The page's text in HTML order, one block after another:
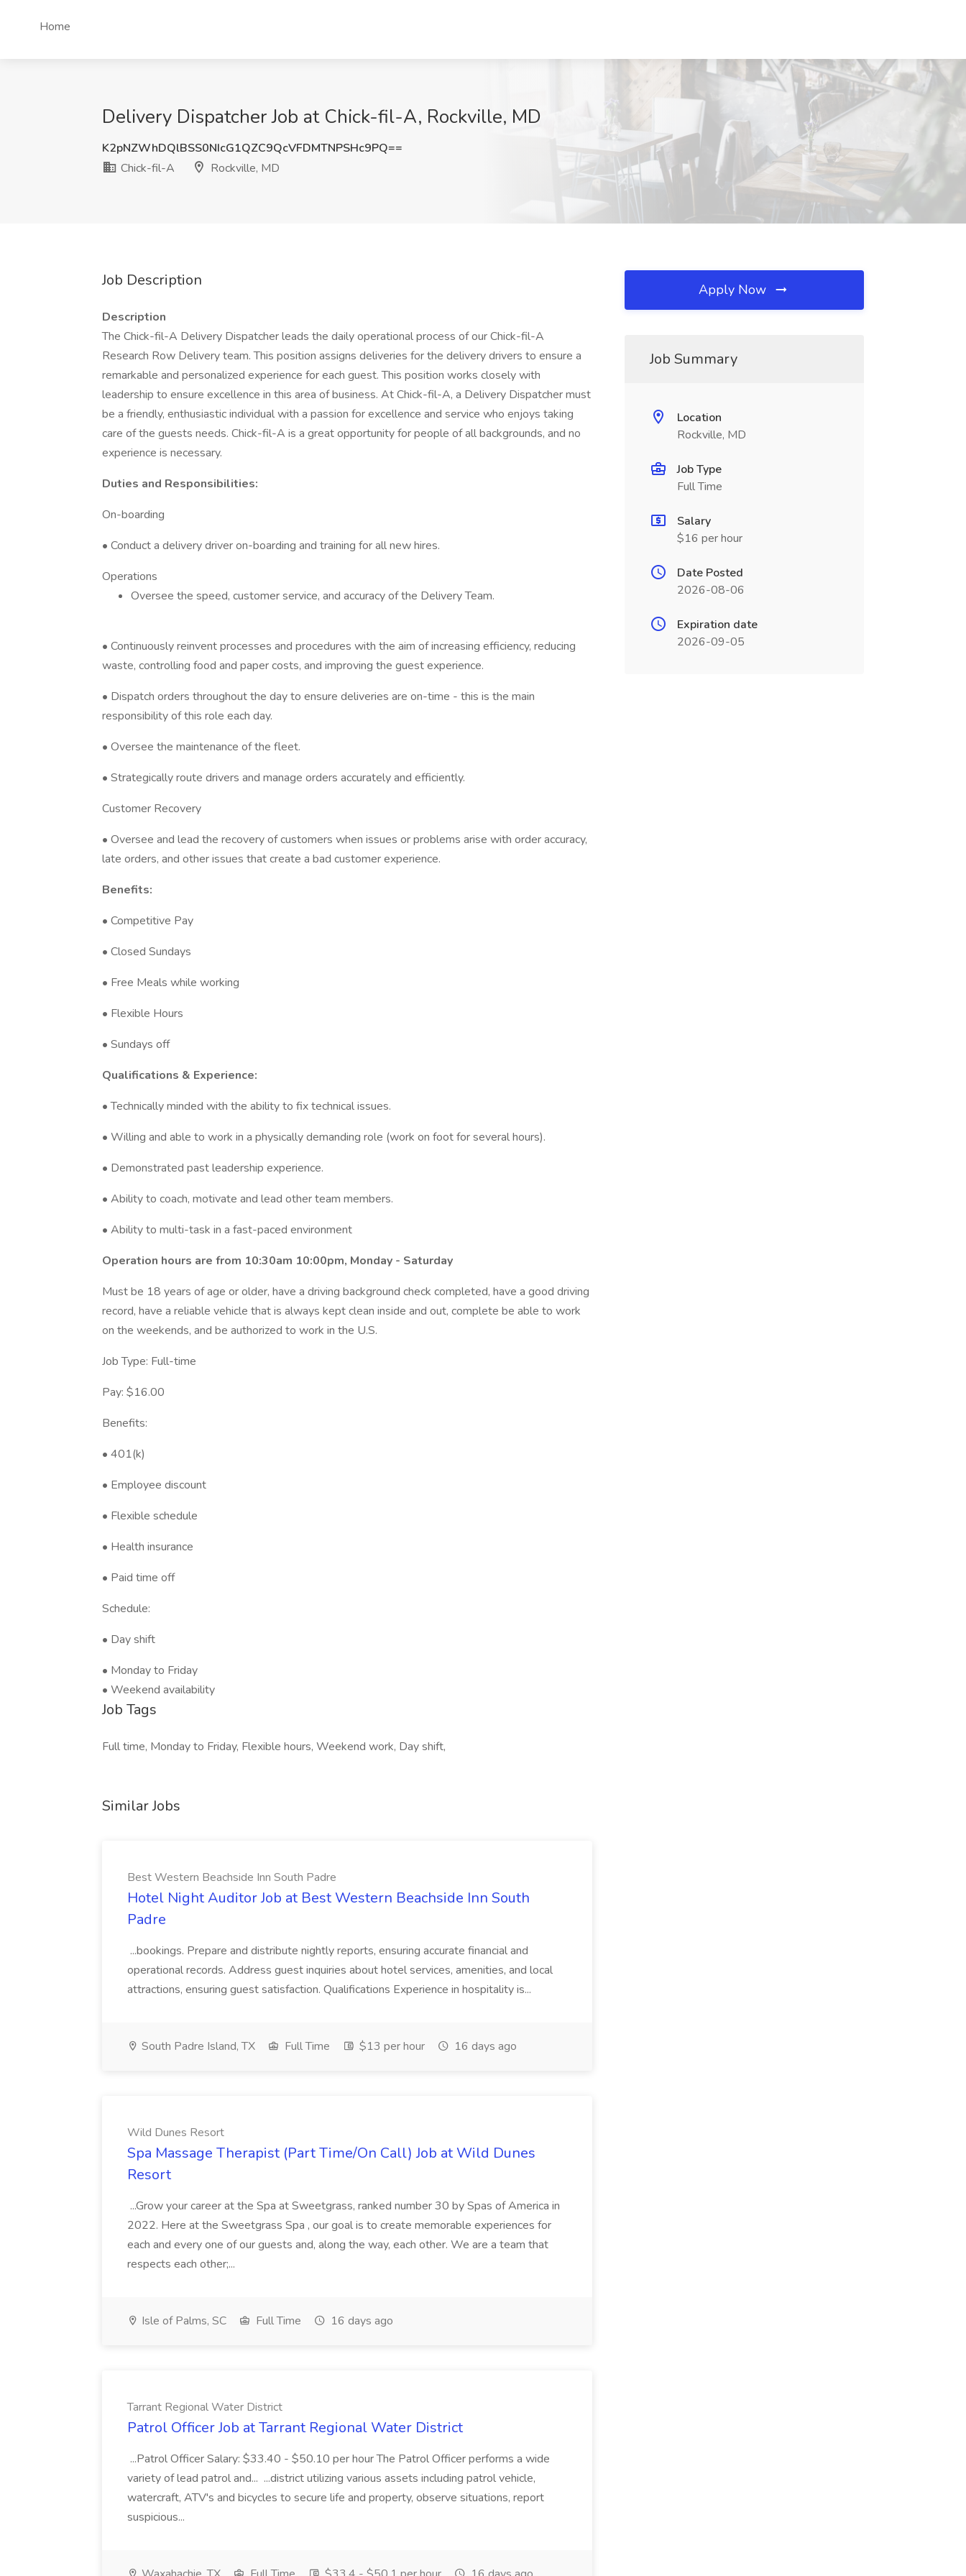
Home
Delivery Dispatcher Job at Chick-fil-A, Rockville, MD
K2pNZWhDQlBSS0NIcG1QZC9QcVFDMTNPSHc9PQ==
Chick-fil-A
Rockville, MD
Job Description
Description
The Chick-fil-A Delivery Dispatcher leads the daily operational process of our Chick-fil-A
Research Row Delivery team. This position assigns deliveries for the delivery drivers to ensure a
remarkable and personalized experience for each guest. This position works closely with
leadership to ensure excellence in this area of business. At Chick-fil-A, a Delivery Dispatcher must
be a friendly, enthusiastic individual with a passion for excellence and service who enjoys taking
care of the guests needs. Chick-fil-A is a great opportunity for people of all backgrounds, and no
experience is necessary.
Duties and Responsibilities:
On-boarding
• Conduct a delivery driver on-boarding and training for all new hires.
Operations
Oversee the speed, customer service, and accuracy of the Delivery Team.
• Continuously reinvent processes and procedures with the aim of increasing efficiency, reducing
waste, controlling food and paper costs, and improving the guest experience.
• Dispatch orders throughout the day to ensure deliveries are on-time - this is the main
responsibility of this role each day.
• Oversee the maintenance of the fleet.
• Strategically route drivers and manage orders accurately and efficiently.
Customer Recovery
• Oversee and lead the recovery of customers when issues or problems arise with order accuracy,
late orders, and other issues that create a bad customer experience.
Benefits:
• Competitive Pay
• Closed Sundays
• Free Meals while working
• Flexible Hours
• Sundays off
Qualifications & Experience:
• Technically minded with the ability to fix technical issues.
• Willing and able to work in a physically demanding role (work on foot for several hours).
• Demonstrated past leadership experience.
• Ability to coach, motivate and lead other team members.
• Ability to multi-task in a fast-paced environment
Operation hours are from 10:30am 10:00pm, Monday - Saturday
Must be 18 years of age or older, have a driving background check completed, have a good driving
record, have a reliable vehicle that is always kept clean inside and out, complete be able to work
on the weekends, and be authorized to work in the U.S.
Job Type: Full-time
Pay: $16.00
Benefits:
• 401(k)
• Employee discount
• Flexible schedule
• Health insurance
• Paid time off
Schedule:
• Day shift
• Monday to Friday
• Weekend availability
Job Tags
Full time, Monday to Friday, Flexible hours, Weekend work, Day shift,
Similar Jobs
Best Western Beachside Inn South Padre
Hotel Night Auditor Job at Best Western Beachside Inn South
Padre
...bookings. Prepare and distribute nightly reports, ensuring accurate financial and
operational records. Address guest inquiries about hotel services, amenities, and local
attractions, ensuring guest satisfaction. Qualifications Experience in hospitality is...
South Padre Island, TX Full Time $13 per hour 16 days ago
Wild Dunes Resort
Spa Massage Therapist (Part Time/On Call) Job at Wild Dunes
Resort
...Grow your career at the Spa at Sweetgrass, ranked number 30 by Spas of America in
2022. Here at the Sweetgrass Spa , our goal is to create memorable experiences for
each and every one of our guests and, along the way, each other. We are a team that
respects each other;...
Isle of Palms, SC Full Time 16 days ago
Tarrant Regional Water District
Patrol Officer Job at Tarrant Regional Water District
...Patrol Officer Salary: $33.40 - $50.10 per hour The Patrol Officer performs a wide
variety of lead patrol and... ...district utilizing various assets including patrol vehicle,
watercraft, ATV's and bicycles to secure life and property, observe situations, report
suspicious...
Apply Now
Job Summary
Location
Rockville, MD
Job Type
Full Time
Salary
$16 per hour
Date Posted
2026-08-06
Expiration date
2026-09-05